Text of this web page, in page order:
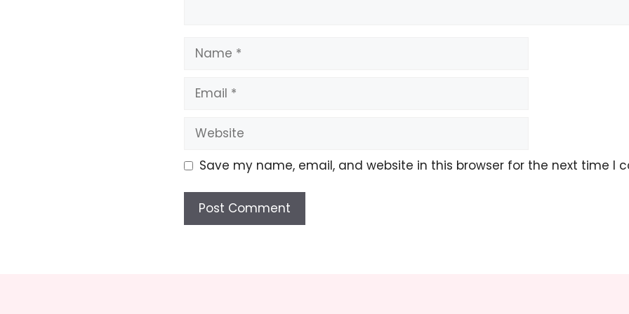
Name
Email
Website
Save my name, email, and website in this browser for the next time I